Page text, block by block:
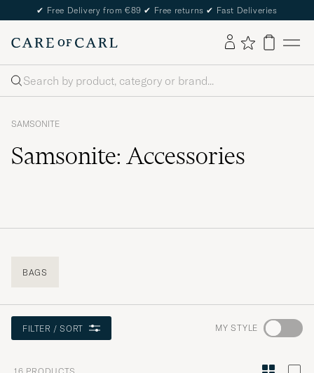
✔ Free Delivery from €89 ✔ Free returns ✔ Fast Deliveries
Search
SAMSONITE
Samsonite: Accessories
BAGS
FILTER / SORT MY STYLE Go
Style